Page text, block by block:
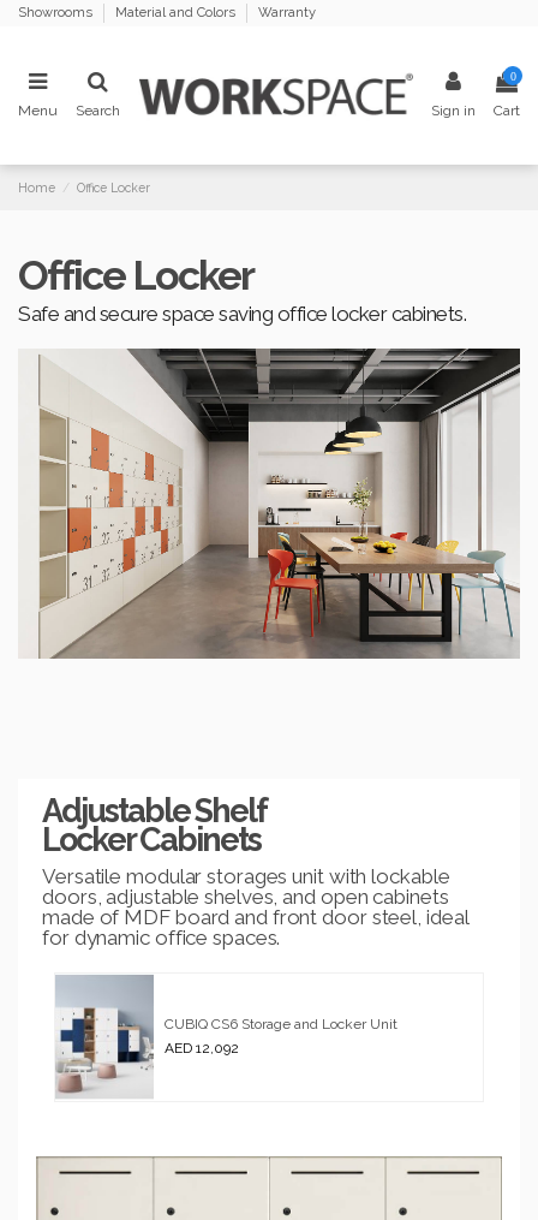
Showrooms Material and Colors Warranty
Menu Search Sign in
0
Cart
Home Office Locker
Office Locker
Safe and secure space saving office locker cabinets.
Adjustable Shelf
Locker Cabinets
Versatile modular storages unit with lockable
doors, adjustable shelves, and open cabinets
made of MDF board and front door steel, ideal
for dynamic office spaces.
CUBIQ CS6 Storage and Locker Unit
AED 12,092